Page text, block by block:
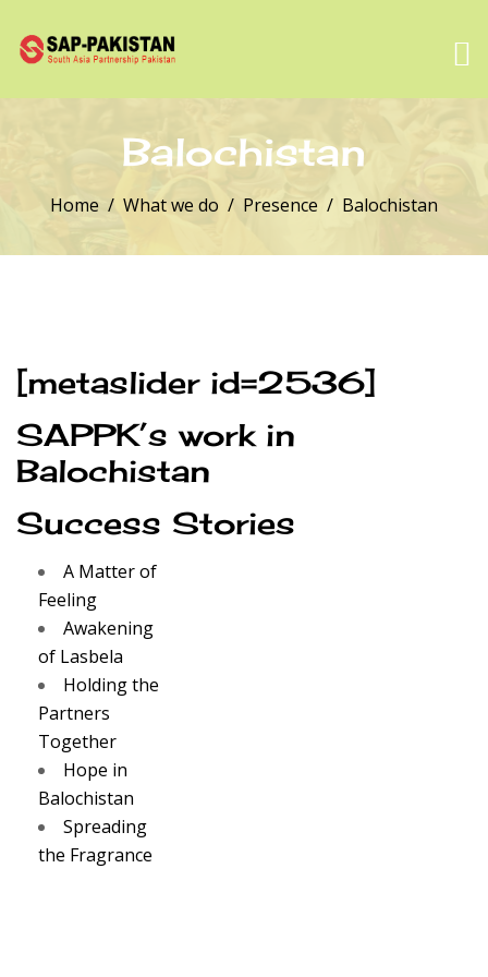
Balochistan
Home What we do Presence Balochistan
[metaslider id=2536]
SAPPK’s work in
Balochistan
Success Stories
A Matter of
Feeling
Awakening
of Lasbela
Holding the
Partners
Together
Hope in
Balochistan
Spreading
the Fragrance